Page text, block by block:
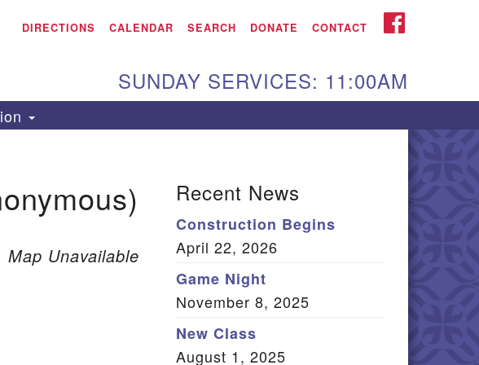
Search Aiken UU Church
115 Gregg Ave. Aiken,
Directions
is:
PO Box 2231 Aiken, SC
29802
(803) 502-0404
Office Email
DIRECTIONS CALENDAR SEARCH DONATE CONTACT FACEBOOK
SUNDAY SERVICES: 11:00AM
Map Unavailable
Recent News
Construction Begins
April 22, 2026
Game Night
November 8, 2025
New Class
August 1, 2025